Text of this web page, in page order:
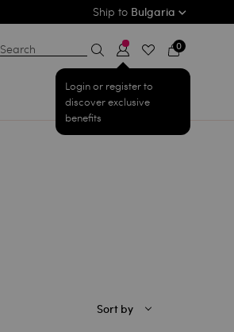
Ship to Bulgaria
Search
Login or register to
discover exclusive
benefits
0
Sort by